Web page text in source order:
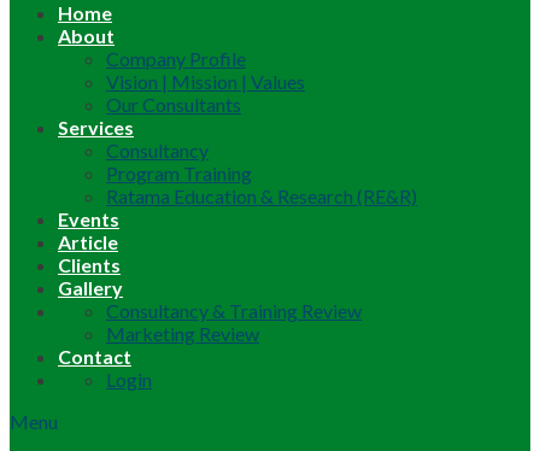
Home
About
Company Profile
Vision | Mission | Values
Our Consultants
Services
Consultancy
Program Training
Ratama Education & Research (RE&R)
Events
Article
Clients
Gallery
Consultancy & Training Review
Marketing Review
Contact
Login
Menu